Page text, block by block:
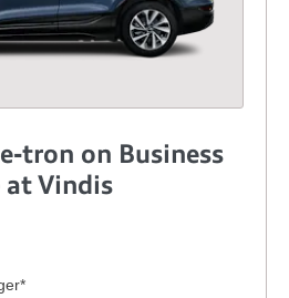
tron on Business
at Vindis